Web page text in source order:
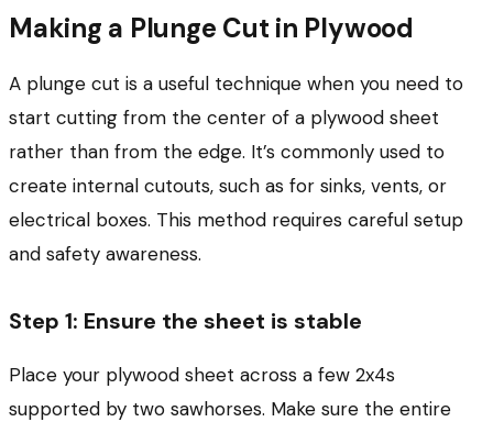
Making a Plunge Cut in Plywood
A plunge cut is a useful technique when you need to
start cutting from the center of a plywood sheet
rather than from the edge. It’s commonly used to
create internal cutouts, such as for sinks, vents, or
electrical boxes. This method requires careful setup
and safety awareness.
Step 1: Ensure the sheet is stable
Place your plywood sheet across a few 2x4s
supported by two sawhorses. Make sure the entire